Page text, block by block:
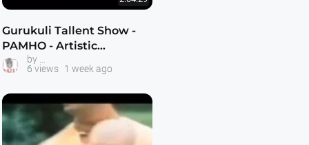
Gurukuli Tallent Show -
PAMHO - Artistic
Expressions of Gratitude -
Avatar Studios -
KrishnaTube
by
6 views 1 week ago